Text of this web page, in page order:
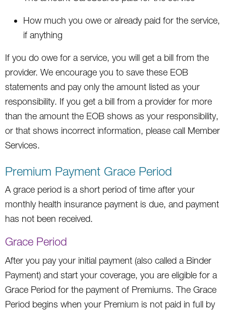
How much you owe or already paid for the service,
if anything
If you do owe for a service, you will get a bill from the
provider. We encourage you to save these EOB
statements and pay only the amount listed as your
responsibility. If you get a bill from a provider for more
than the amount the EOB shows as your responsibility,
or that shows incorrect information, please call Member
Services.
Premium Payment Grace Period
A grace period is a short period of time after your
monthly health insurance payment is due, and payment
has not been received.
Grace Period
After you pay your initial payment (also called a Binder
Payment) and start your coverage, you are eligible for a
Grace Period for the payment of Premiums. The Grace
Period begins when your Premium is not paid in full by